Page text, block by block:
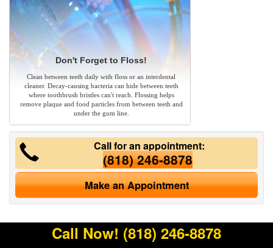
Don't Forget to Floss!
Clean between teeth daily with floss or an interdental
cleaner. Decay-causing bacteria can hide between teeth
where toothbrush bristles can't reach. Flossing helps
remove plaque and food particles from between teeth and
under the gum line.
Call for an appointment:
(818) 246-8878
Make an Appointment
Call Now! (818) 246-8878